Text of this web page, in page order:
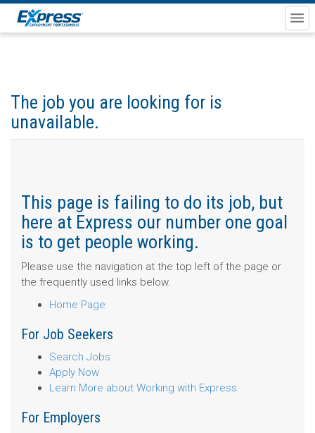
The job you are looking for is
unavailable.
This page is failing to do its job, but
here at Express our number one goal
is to get people working.
Please use the navigation at the top left of the page or
the frequently used links below.
Home Page
For Job Seekers
Search Jobs
Apply Now
Learn More about Working with Express
For Employers